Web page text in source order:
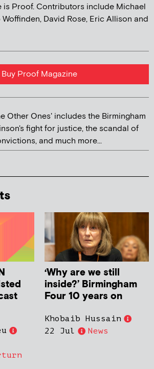
is Proof. Contributors include Michael
David Rose, Eric Allison and
Buy Proof Magazine
Other Ones' includes the Birmingham
fight for justice, the scandal of
and much more...
‘Why are we still
inside?’ Birmingham
Four 10 years on
Khobaib Hussain
22 Jul
News